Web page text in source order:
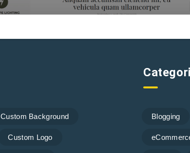
Custom Background
Custom Logo
Blogging